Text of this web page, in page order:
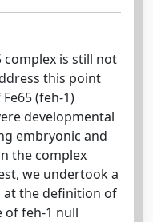
complex is still not
this point
(feh-1)
developmental
embryonic and
the complex
we undertook a
at the definition of
feh-1 null